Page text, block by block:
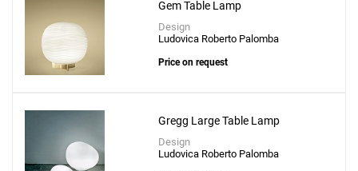
Gem Table Lamp
Design
Ludovica Roberto Palomba
Price on request
Gregg Large Table Lamp
Design
Ludovica Roberto Palomba